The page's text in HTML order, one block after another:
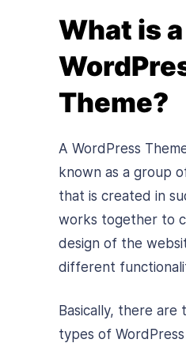
What is a
Theme?
A WordPress
known as a group
that is created in
works together to
design of the
different
Basically, there
types of